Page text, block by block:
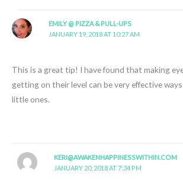
EMILY @ PIZZA & PULL-UPS
JANUARY 19, 2018 AT 10:27 AM
This is a great tip! I have found that making
getting on their level can be very effective
little ones.
KERI@AWAKENHAPPINESSWITHIN.COM
JANUARY 20, 2018 AT 7:34 PM